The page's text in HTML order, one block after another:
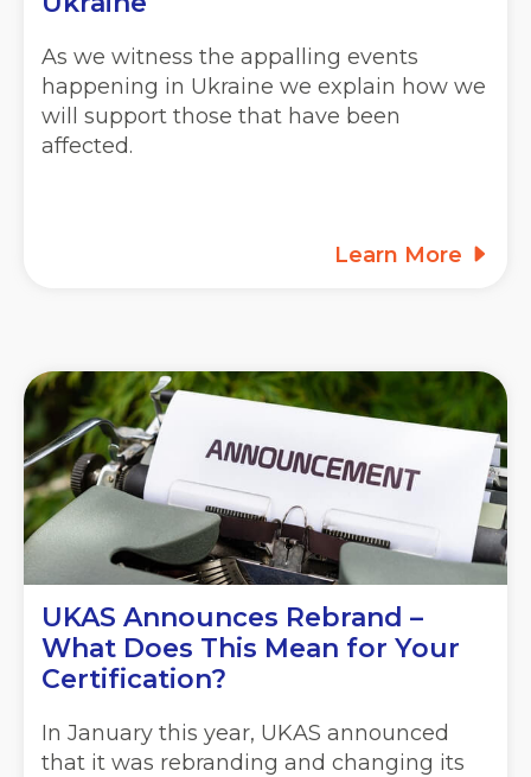
As we witness the appalling events
happening in Ukraine we explain how we
will support those that have been
affected.
Learn More
UKAS Announces Rebrand –
What Does This Mean for Your
Certification?
In January this year, UKAS announced
that it was rebranding and changing its